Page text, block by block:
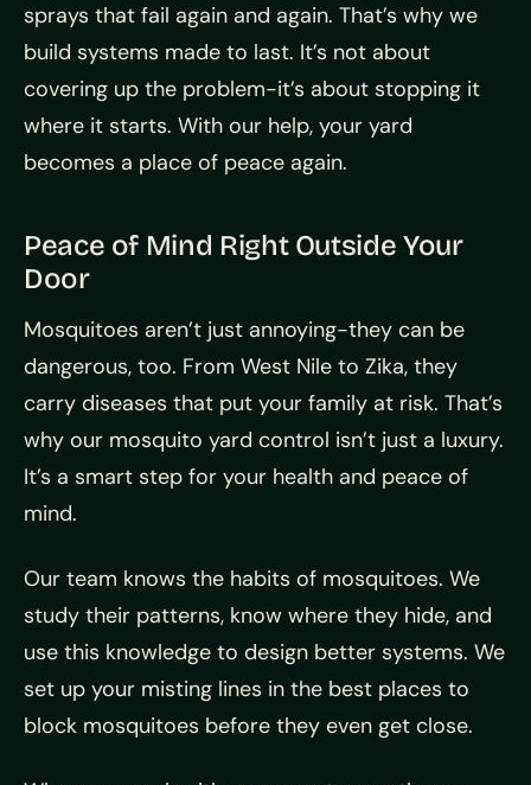
sprays that fail again and again. That’s why we
build systems made to last. It’s not about
covering up the problem-it’s about stopping it
where it starts. With our help, your yard
becomes a place of peace again.
Peace of Mind Right Outside Your
Door
Mosquitoes aren’t just annoying-they can be
dangerous, too. From West Nile to Zika, they
carry diseases that put your family at risk. That’s
why our mosquito yard control isn’t just a luxury.
It’s a smart step for your health and peace of
mind.
Our team knows the habits of mosquitoes. We
study their patterns, know where they hide, and
use this knowledge to design better systems. We
set up your misting lines in the best places to
block mosquitoes before they even get close.